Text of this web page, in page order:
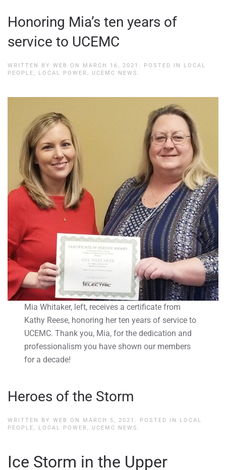
Honoring Mia’s ten years of
service to UCEMC
WRITTEN BY WEB ON MARCH 16, 2021 . POSTED IN LOCAL
PEOPLE, LOCAL POWER, UCEMC NEWS .
Mia Whitaker, left, receives a certificate from
Kathy Reese, honoring her ten years of service to
UCEMC. Thank you, Mia, for the dedication and
professionalism you have shown our members
for a decade!
Heroes of the Storm
WRITTEN BY WEB ON MARCH 5, 2021 . POSTED IN
LOCAL
PEOPLE, LOCAL POWER, UCEMC NEWS .
Ice Storm in the Upper